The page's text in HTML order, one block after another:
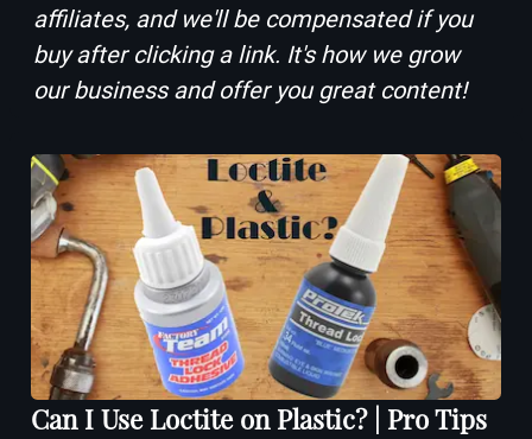
affiliates, and we'll be compensated if you
buy after clicking a link. It's how we grow
our business and offer you great content!
Can I Use Loctite on Plastic? | Pro Tips